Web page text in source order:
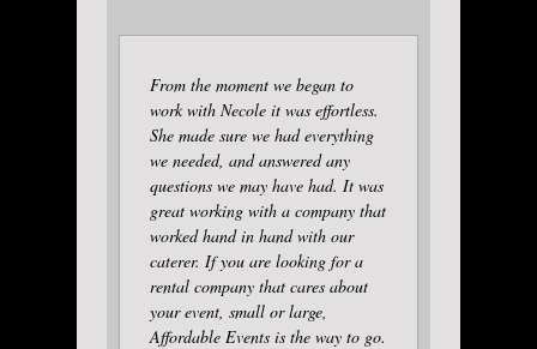
From the moment we began to
work with Necole it was effortless.
She made sure we had everything
we needed, and answered any
questions we may have had. It was
great working with a company that
worked hand in hand with our
caterer. If you are looking for a
rental company that cares about
your event, small or large,
Affordable Events is the way to go.